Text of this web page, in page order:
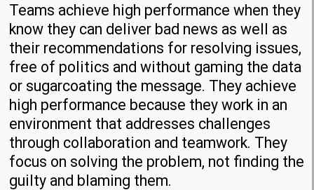
Teams achieve high performance when they
know they can deliver bad news as well as
their recommendations for resolving issues,
free of politics and without gaming the data
or sugarcoating the message. They achieve
high performance because they work in an
environment that addresses challenges
through collaboration and teamwork. They
focus on solving the problem, not finding the
guilty and blaming them.